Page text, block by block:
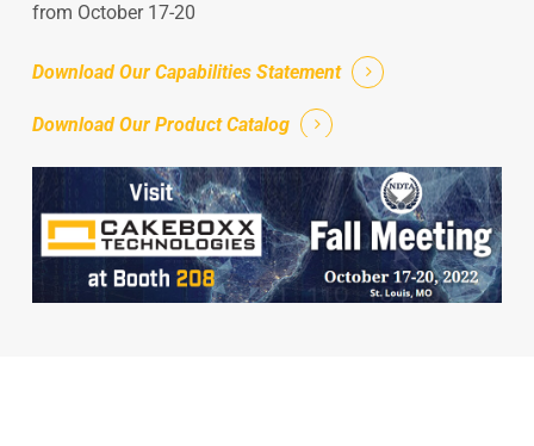
from October 17-20
Download Our Capabilities Statement
Download Our Product Catalog